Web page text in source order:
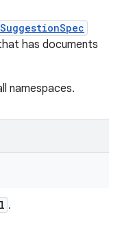
has documents
namespaces.
.